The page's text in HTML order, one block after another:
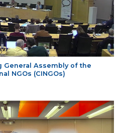
General Assembly of the
NGOs (CINGOs)